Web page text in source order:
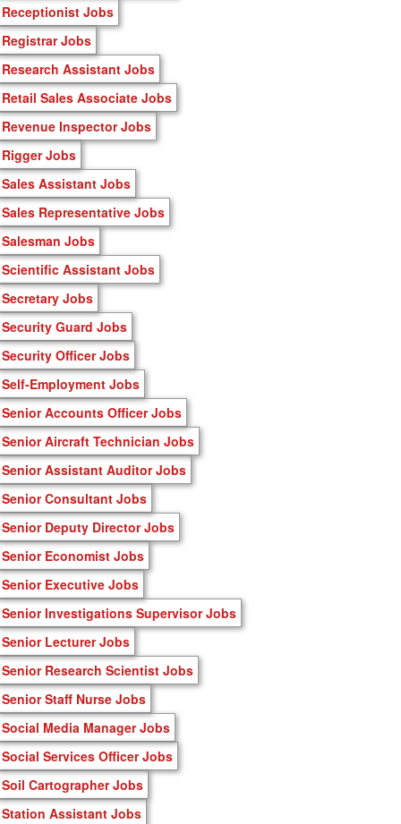
Receptionist Jobs
Registrar Jobs
Research Assistant Jobs
Retail Sales Associate Jobs
Revenue Inspector Jobs
Rigger Jobs
Sales Assistant Jobs
Sales Representative Jobs
Salesman Jobs
Scientific Assistant Jobs
Secretary Jobs
Security Guard Jobs
Security Officer Jobs
Self-Employment Jobs
Senior Accounts Officer Jobs
Senior Aircraft Technician Jobs
Senior Assistant Auditor Jobs
Senior Consultant Jobs
Senior Deputy Director Jobs
Senior Economist Jobs
Senior Executive Jobs
Senior Investigations Supervisor Jobs
Senior Lecturer Jobs
Senior Research Scientist Jobs
Senior Staff Nurse Jobs
Social Media Manager Jobs
Social Services Officer Jobs
Soil Cartographer Jobs
Station Assistant Jobs